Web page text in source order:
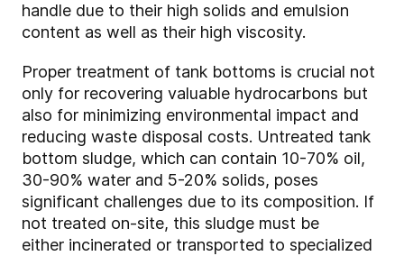
handle due to their high solids and emulsion
content as well as their high viscosity.
Proper treatment of tank bottoms is crucial not
only for recovering valuable hydrocarbons but
also for minimizing environmental impact and
reducing waste disposal costs. Untreated tank
bottom sludge, which can contain 10-70% oil,
30-90% water and 5-20% solids, poses
significant challenges due to its composition. If
not treated on-site, this sludge must be
either incinerated or transported to specialized